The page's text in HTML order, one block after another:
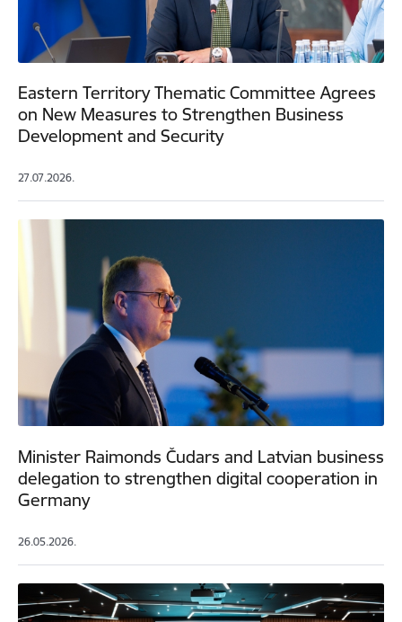
Eastern Territory Thematic Committee Agrees
on New Measures to Strengthen Business
Development and Security
27.07.2026.
Minister Raimonds Čudars and Latvian business
delegation to strengthen digital cooperation in
Germany
26.05.2026.